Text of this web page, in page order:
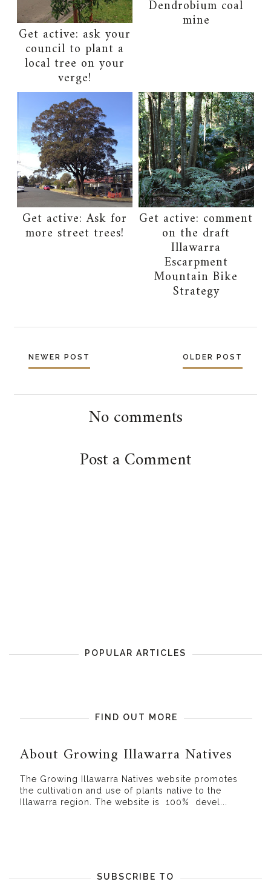
Get active: ask your
council to plant a
local tree on your
verge!
Dendrobium coal
mine
Get active: Ask for
more street trees!
Get active: comment
on the draft
Illawarra
Escarpment
Mountain Bike
Strategy
NEWER POST OLDER POST
No comments
Post a Comment
POPULAR ARTICLES
FIND OUT MORE
About Growing Illawarra Natives
The Growing Illawarra Natives website promotes
the cultivation and use of plants native to the
Illawarra region. The website is 100% devel...
SUBSCRIBE TO